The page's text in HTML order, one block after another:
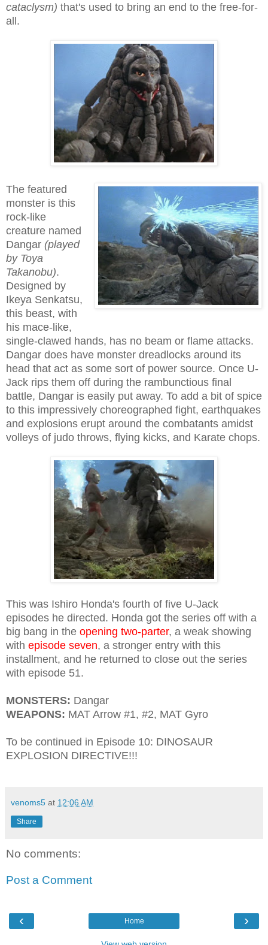
cataclysm) that's used to bring an end to the free-for-
all.
The featured
monster is this
rock-like
creature named
Dangar (played
by Toya
Takanobu).
Designed by
Ikeya Senkatsu,
this beast, with
his mace-like,
single-clawed hands, has no beam or flame attacks.
Dangar does have monster dreadlocks around its
head that act as some sort of power source. Once U-
Jack rips them off during the rambunctious final
battle, Dangar is easily put away. To add a bit of spice
to this impressively choreographed fight, earthquakes
and explosions erupt around the combatants amidst
volleys of judo throws, flying kicks, and Karate chops.
This was Ishiro Honda's fourth of five U-Jack
episodes he directed. Honda got the series off with a
big bang in the opening two-parter, a weak showing
with episode seven, a stronger entry with this
installment, and he returned to close out the series
with episode 51.
MONSTERS: Dangar
WEAPONS: MAT Arrow #1, #2, MAT Gyro
To be continued in Episode 10: DINOSAUR
EXPLOSION DIRECTIVE!!!
venoms5 at 12:06 AM
Share
No comments:
Post a Comment
‹ ›
Home